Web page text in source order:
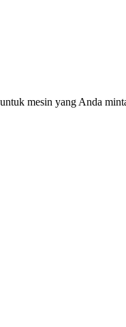
mesin yang Anda